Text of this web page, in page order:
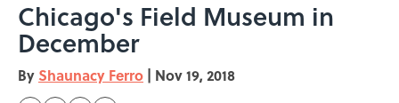
Chicago's Field Museum in
December
By Shaunacy Ferro | Nov 19, 2018